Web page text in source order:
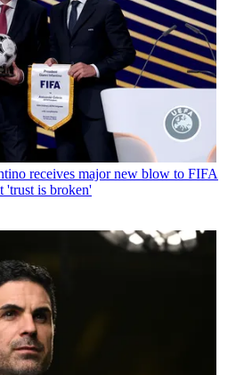
receives major new blow to FIFA
'trust is broken'